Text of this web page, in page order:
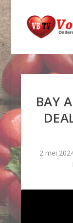
BAY
2 mei